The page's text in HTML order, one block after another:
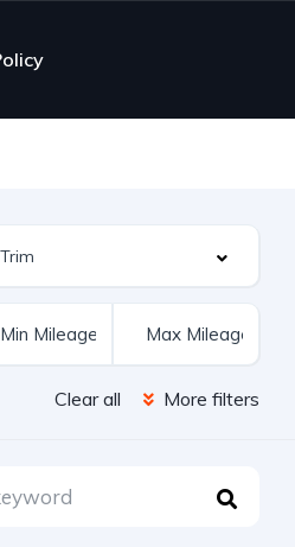
Clear all More filters